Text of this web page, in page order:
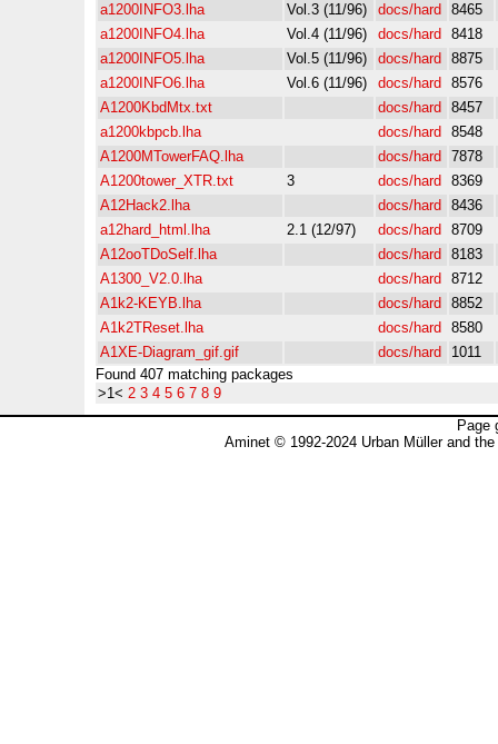
a1200INFO3.lha
Vol.3 (11/96) docs/hard
8465
a1200INFO4.lha
Vol.4 (11/96) docs/hard
8418
a1200INFO5.lha
Vol.5 (11/96) docs/hard
8875
a1200INFO6.lha
Vol.6 (11/96) docs/hard
8576
A1200KbdMtx.txt
docs/hard
8457
a1200kbpcb.lha
docs/hard
8548
A1200MTowerFAQ.lha
docs/hard
7878
A1200tower_XTR.txt
3 docs/hard
8369
A12Hack2.lha
docs/hard
8436
a12hard_html.lha
2.1 (12/97) docs/hard
8709
A12ooTDoSelf.lha
docs/hard
8183
A1300_V2.0.lha
docs/hard
8712
A1k2-KEYB.lha
docs/hard
8852
A1k2TReset.lha
docs/hard
8580
A1XE-Diagram_gif.gif
docs/hard
1011
Found 407 matching packages
>1< 2 3 4 5 6 7 8 9
Page
Aminet © 1992-2024 Urban Müller and the